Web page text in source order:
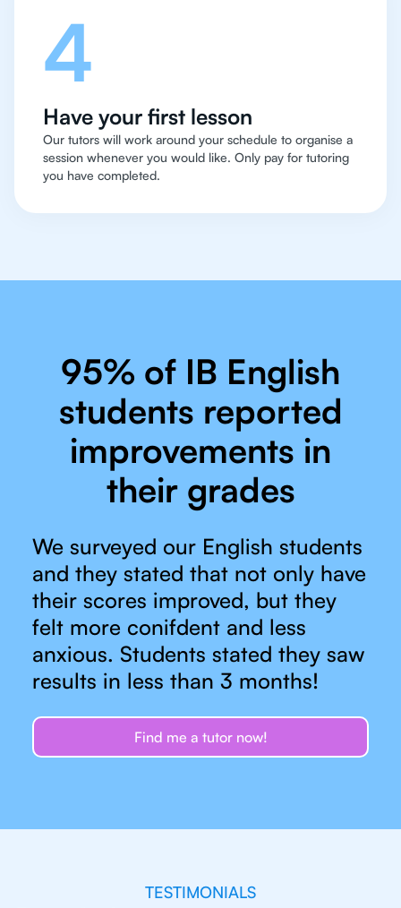
4
Have your first lesson
Our tutors will work around your schedule to organise a
session whenever you would like. Only pay for tutoring
you have completed.
95% of IB English
students reported
improvements in
their grades
We surveyed our English students
and they stated that not only have
their scores improved, but they
felt more conifdent and less
anxious. Students stated they saw
results in less than 3 months!
Find me a tutor now!
TESTIMONIALS